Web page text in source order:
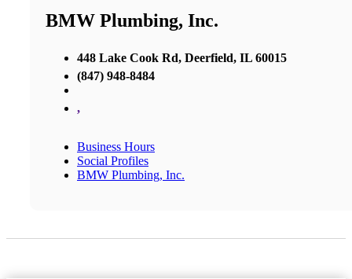
BMW Plumbing, Inc.
448 Lake Cook Rd, Deerfield, IL 60015
(847) 948-8484
,
Business Hours
Social Profiles
BMW Plumbing, Inc.